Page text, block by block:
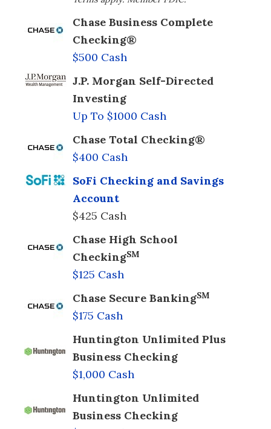
Chase Business Complete
Checking®
$500 Cash
J.P. Morgan Self-Directed
Investing
Up To $1000 Cash
Chase Total Checking®
$400 Cash
SoFi Checking and Savings
Account
$425 Cash
Chase High School
CheckingSM
$125 Cash
Chase Secure BankingSM
$175 Cash
Huntington Unlimited Plus
Business Checking
$1,000 Cash
Huntington Unlimited
Business Checking